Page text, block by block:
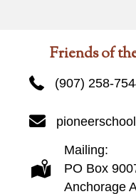
Friends of
(907) 258-
Mailing:
PO Box
Anchorage